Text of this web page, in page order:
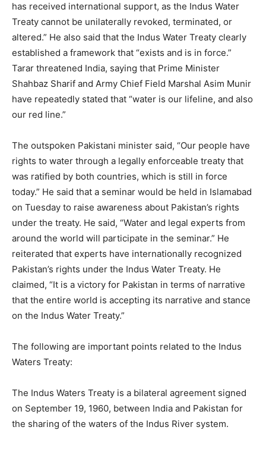
has received international support, as the Indus Water
Treaty cannot be unilaterally revoked, terminated, or
altered.” He also said that the Indus Water Treaty clearly
established a framework that “exists and is in force.”
Tarar threatened India, saying that Prime Minister
Shahbaz Sharif and Army Chief Field Marshal Asim Munir
have repeatedly stated that “water is our lifeline, and also
our red line.”
The outspoken Pakistani minister said, “Our people have
rights to water through a legally enforceable treaty that
was ratified by both countries, which is still in force
today.” He said that a seminar would be held in Islamabad
on Tuesday to raise awareness about Pakistan’s rights
under the treaty. He said, “Water and legal experts from
around the world will participate in the seminar.” He
reiterated that experts have internationally recognized
Pakistan’s rights under the Indus Water Treaty. He
claimed, “It is a victory for Pakistan in terms of narrative
that the entire world is accepting its narrative and stance
on the Indus Water Treaty.”
The following are important points related to the Indus
Waters Treaty:
The Indus Waters Treaty is a bilateral agreement signed
on September 19, 1960, between India and Pakistan for
the sharing of the waters of the Indus River system.